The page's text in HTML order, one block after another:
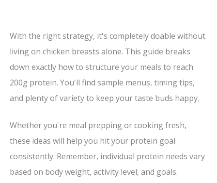
With the right strategy, it's completely doable without
living on chicken breasts alone. This guide breaks
down exactly how to structure your meals to reach
200g protein. You'll find sample menus, timing tips,
and plenty of variety to keep your taste buds happy.
Whether you're meal prepping or cooking fresh,
these ideas will help you hit your protein goal
consistently. Remember, individual protein needs vary
based on body weight, activity level, and goals.